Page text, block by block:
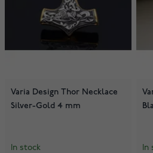
Varia Design Thor Necklace
Silver-Gold 4 mm
In stock In